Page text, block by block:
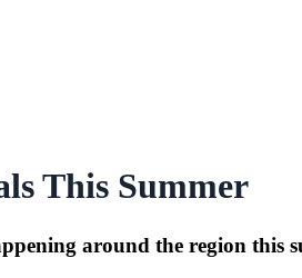
This Summer
around the region this